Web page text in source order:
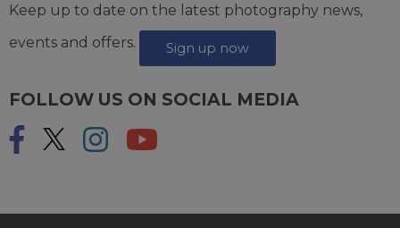
Keep up to date on the latest photography news,
events and offers.
Sign up now
FOLLOW US ON SOCIAL MEDIA